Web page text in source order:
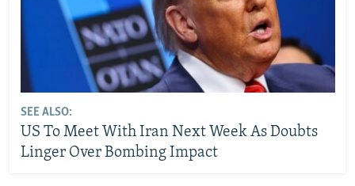
SEE ALSO:
US To Meet With Iran Next Week As Doubts
Linger Over Bombing Impact